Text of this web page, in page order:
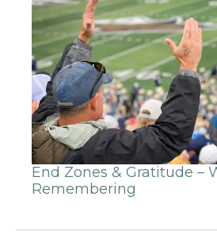
End Zones & Gratitude –
Remembering